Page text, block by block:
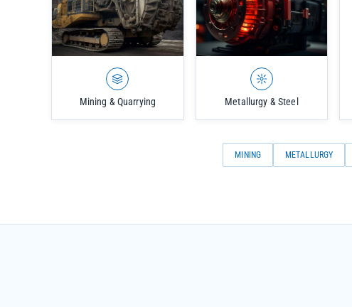
Mining & Quarrying Metallurgy & Steel
MINING METALLURGY